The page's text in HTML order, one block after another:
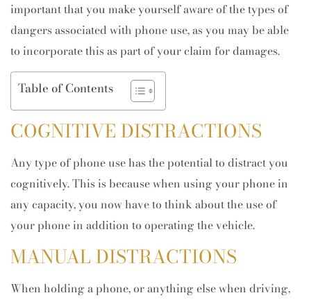
important that you make yourself aware of the types of
dangers associated with phone use, as you may be able
to incorporate this as part of your claim for damages.
Table of Contents
COGNITIVE DISTRACTIONS
Any type of phone use has the potential to distract you
cognitively. This is because when using your phone in
any capacity, you now have to think about the use of
your phone in addition to operating the vehicle.
MANUAL DISTRACTIONS
When holding a phone, or anything else when driving,